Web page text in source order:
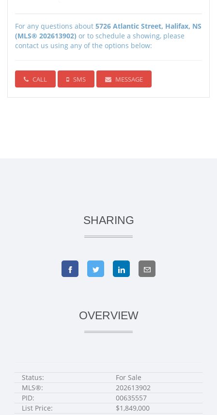
For any questions about 5726 Atlantic Street, Halifax, NS
(MLS® 202613902) or to schedule a showing, please
contact us using any of the options below:
CALL SMS MESSAGE
SHARING
OVERVIEW
Status:
For Sale
MLS®:
202613902
PID:
00635557
List Price:
$1,849,000